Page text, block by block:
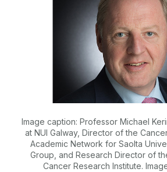
Image caption: Professor Michael
at NUI Galway, Director of the
Academic Network for Saolta
Group, and Research Director of
Cancer Research Institute.